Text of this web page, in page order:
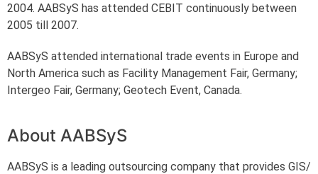
2004. AABSyS has attended CEBIT continuously between
2005 till 2007.
AABSyS attended international trade events in Europe and
North America such as Facility Management Fair, Germany;
Intergeo Fair, Germany; Geotech Event, Canada.
About AABSyS
AABSyS is a leading outsourcing company that provides GIS/